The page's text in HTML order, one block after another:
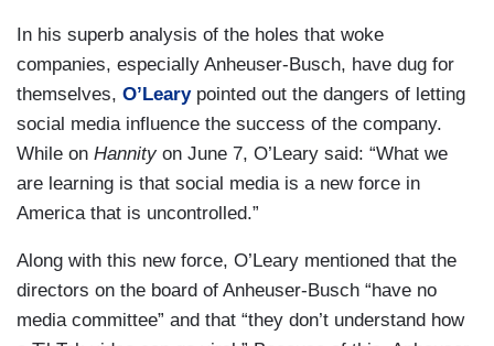
In his superb analysis of the holes that woke
companies, especially Anheuser-Busch, have dug for
themselves, O’Learypointed out the dangers of letting
social media influence the success of the company.
While on Hannityon June 7, O’Leary said: “What we
are learning is that social media is a new force in
America that is uncontrolled.”
Along with this new force, O’Leary mentioned that the
directors on the board of Anheuser-Busch “have no
media committee” and that “they don’t understand how